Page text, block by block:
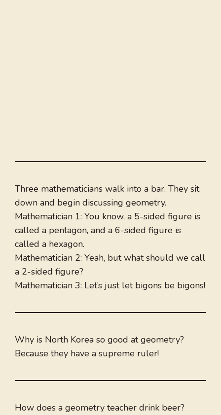
Three mathematicians walk into a bar. They sit
down and begin discussing geometry.
Mathematician 1: You know, a 5-sided figure is
called a pentagon, and a 6-sided figure is
called a hexagon.
Mathematician 2: Yeah, but what should we call
a 2-sided figure?
Mathematician 3: Let’s just let bigons be bigons!
Why is North Korea so good at geometry?
Because they have a supreme ruler!
How does a geometry teacher drink beer?